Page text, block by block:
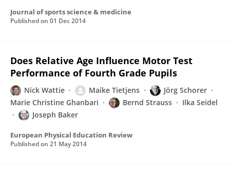
Journal of sports science & medicine
Published on 01 Dec 2014
Does Relative Age Influence Motor Test
Performance of Fourth Grade Pupils
Nick Wattie Maike Tietjens
Jörg Schorer
Marie Christine Ghanbari
Bernd Strauss
Ilka Seidel
Joseph Baker
European Physical Education Review
Published on 21 May 2014